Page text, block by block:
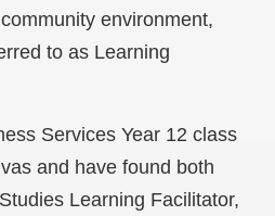
environment,
to as Learning
Services Year 12 class
and have found both
Learning Facilitator,